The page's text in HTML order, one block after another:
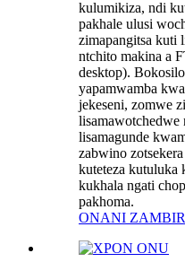
kulumikiza, ndi
pakhale ulusi
zimapangitsa kuti
ntchito makina a
desktop).
yapamwamba
jekeseni, zomwe
lisamawotchedwe
lisamagunde
zabwino
kuteteza kutuluka
kukhala ngati
pakhoma.
ONANI